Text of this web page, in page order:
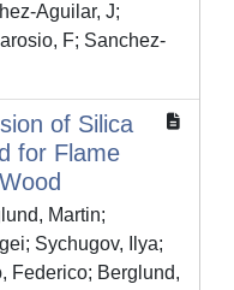
Aguilar, J;
F; Sanchez-
of Silica
for Flame
Martin;
Sychugov, Ilya;
Federico; Berglund,